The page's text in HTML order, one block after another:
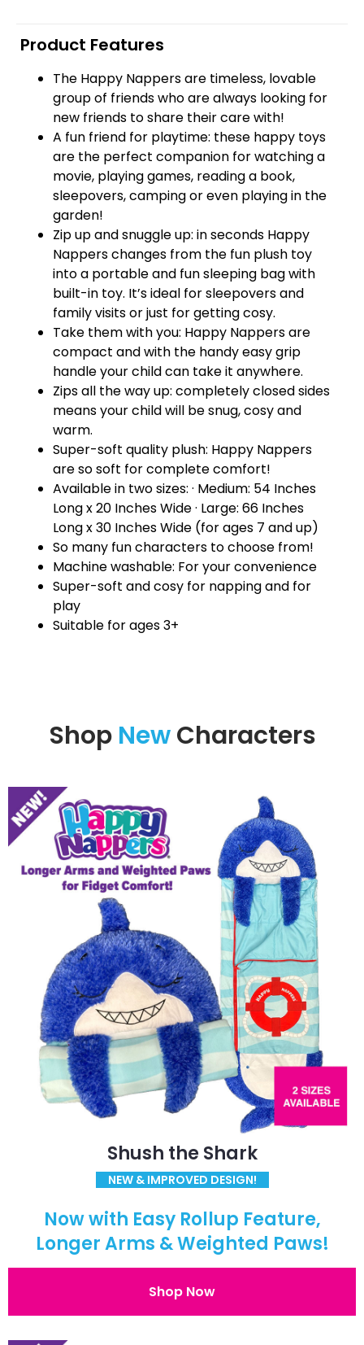
Product Features
The Happy Nappers are timeless, lovable
group of friends who are always looking for
new friends to share their care with!
A fun friend for playtime: these happy toys
are the perfect companion for watching a
movie, playing games, reading a book,
sleepovers, camping or even playing in the
garden!
Zip up and snuggle up: in seconds Happy
Nappers changes from the fun plush toy
into a portable and fun sleeping bag with
built-in toy. It’s ideal for sleepovers and
family visits or just for getting cosy.
Take them with you: Happy Nappers are
compact and with the handy easy grip
handle your child can take it anywhere.
Zips all the way up: completely closed sides
means your child will be snug, cosy and
warm.
Super-soft quality plush: Happy Nappers
are so soft for complete comfort!
Available in two sizes: · Medium: 54 Inches
Long x 20 Inches Wide · Large: 66 Inches
Long x 30 Inches Wide (for ages 7 and up)
So many fun characters to choose from!
Machine washable: For your convenience
Super-soft and cosy for napping and for
play
Suitable for ages 3+
Shop NewCharacters
Shush the Shark
NEW & IMPROVED DESIGN!
Now with Easy Rollup Feature,
Longer Arms & Weighted Paws!
Shop Now